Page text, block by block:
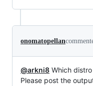
onomatopellan
@arkni8 Which
Please post the